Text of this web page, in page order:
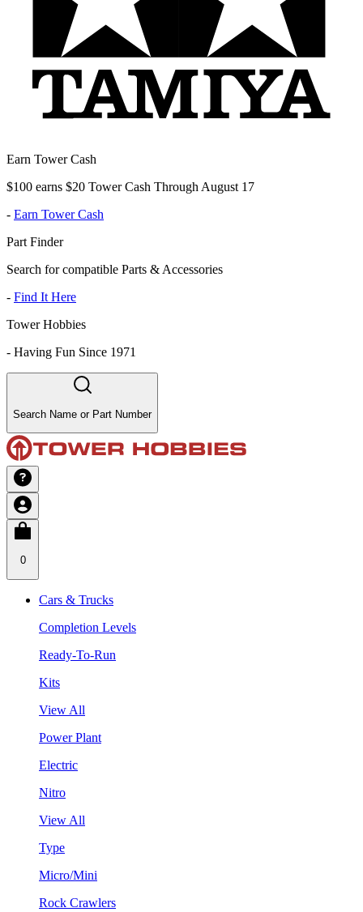
Earn Tower Cash
$100 earns $20 Tower Cash Through August 17
- Earn Tower Cash
Part Finder
Search for compatible Parts & Accessories
- Find It Here
Tower Hobbies
- Having Fun Since 1971
Search Name or Part Number
0
Cars & Trucks
Completion Levels
Ready-To-Run
Kits
View All
Power Plant
Electric
Nitro
View All
Type
Micro/Mini
Rock Crawlers